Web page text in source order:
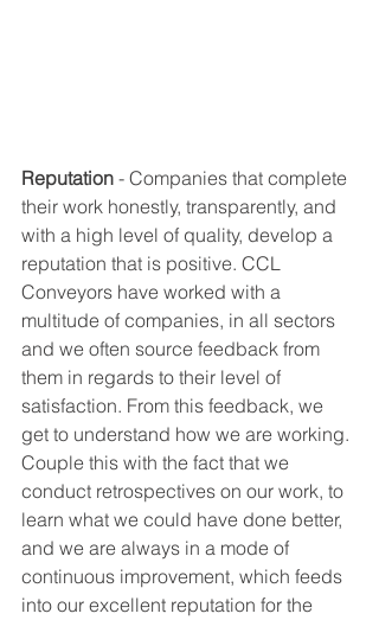
Reputation - Companies that complete
their work honestly, transparently, and
with a high level of quality, develop a
reputation that is positive. CCL
Conveyors have worked with a
multitude of companies, in all sectors
and we often source feedback from
them in regards to their level of
satisfaction. From this feedback, we
get to understand how we are working.
Couple this with the fact that we
conduct retrospectives on our work, to
learn what we could have done better,
and we are always in a mode of
continuous improvement, which feeds
into our excellent reputation for the